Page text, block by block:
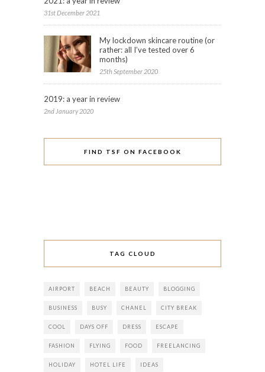
31st December 2021
My lockdown skincare routine (or
rather: all I’ve tested over 6
months)
25th September 2020
2019: a year in review
2nd January 2020
FIND TSF ON FACEBOOK
TAG CLOUD
AIRPORT BEACH BEAUTY BLOGGING
BUSINESS BUSY CHANEL CITY BREAK
COOL DAYS OFF DRESS ESCAPE
FASHION FLYING FOOD FREELANCING
HOLIDAY HOTEL LIFE IDEAS